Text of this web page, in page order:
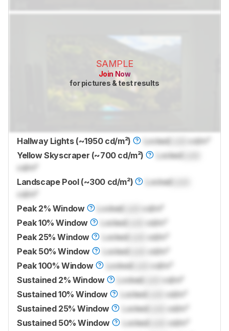
SAMPLE
Join Now
for pictures & test results
Hallway Lights (~1950 cd/m²) Locked
cd/m²
Yellow Skyscraper (~700 cd/m²)
Locked
cd/m²
Landscape Pool (~300 cd/m²)
Locked
cd/m²
Peak 2% Window
Locked
cd/m²
Peak 10% Window
Locked
cd/m²
Peak 25% Window
Locked
cd/m²
Peak 50% Window
Locked
cd/m²
Peak 100% Window
Locked
cd/m²
Sustained 2% Window
Locked
cd/m²
Sustained 10% Window
Locked
cd/m²
Sustained 25% Window
Locked
cd/m²
Sustained 50% Window
Locked
cd/m²